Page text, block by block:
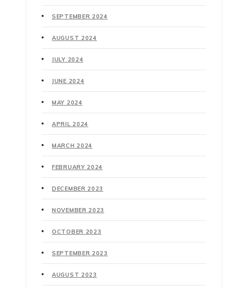
SEPTEMBER 2024
AUGUST 2024
JULY 2024
JUNE 2024
MAY 2024
APRIL 2024
MARCH 2024
FEBRUARY 2024
DECEMBER 2023
NOVEMBER 2023
OCTOBER 2023
SEPTEMBER 2023
AUGUST 2023